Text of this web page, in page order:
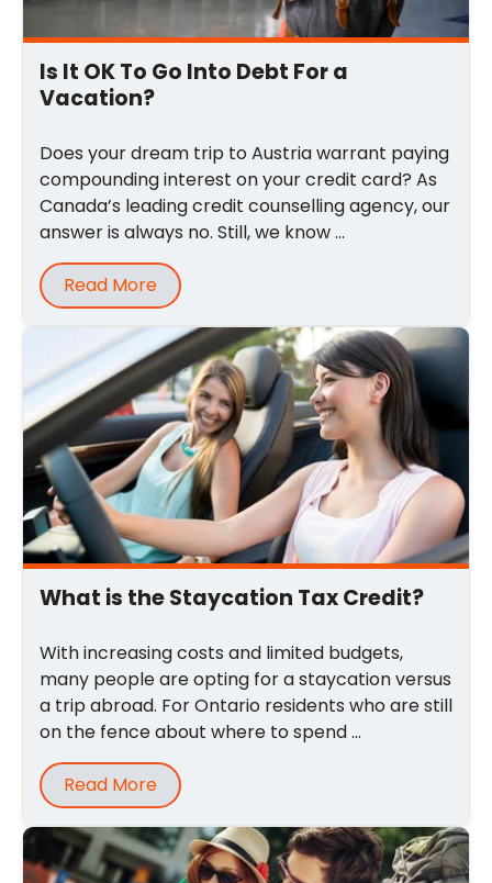
Is It OK To Go Into Debt For a
Vacation?
Does your dream trip to Austria warrant paying
compounding interest on your credit card? As
Canada’s leading credit counselling agency, our
answer is always no. Still, we know ...
Read More
What is the Staycation Tax Credit?
With increasing costs and limited budgets,
many people are opting for a staycation versus
a trip abroad. For Ontario residents who are still
on the fence about where to spend ...
Read More